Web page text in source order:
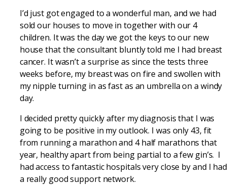
I’d just got engaged to a wonderful man, and we had
sold our houses to move in together with our 4
children. It was the day we got the keys to our new
house that the consultant bluntly told me I had breast
cancer. It wasn’t a surprise as since the tests three
weeks before, my breast was on fire and swollen with
my nipple turning in as fast as an umbrella on a windy
day.
I decided pretty quickly after my diagnosis that I was
going to be positive in my outlook. I was only 43, fit
from running a marathon and 4 half marathons that
year, healthy apart from being partial to a few gin’s. I
had access to fantastic hospitals very close by and I had
a really good support network.